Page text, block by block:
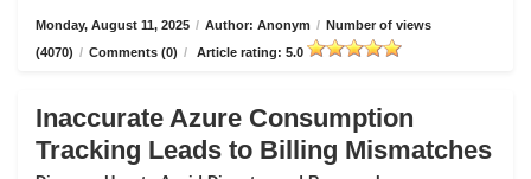
Monday, August 11, 2025 / Author: Anonym / Number of views
(4070) / Comments (0) / Article rating: 5.0
Inaccurate Azure Consumption
Tracking Leads to Billing Mismatches